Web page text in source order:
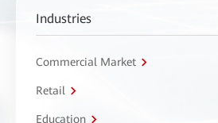
Industries
Commercial Market
Retail
Education